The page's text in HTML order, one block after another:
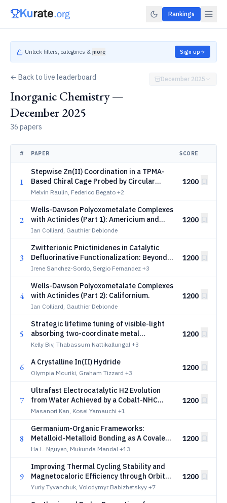
Rankings
Unlock filters, categories & more Sign up
← Back to live leaderboard
Inorganic Chemistry —
December 2025
36 papers
December 2025
# PAPER SCORE
1
Stepwise Zn(II) Coordination in a TPMA-
Based Chiral Cage Probed by Circular
Dichroism
Melvin Raulin, Federico Begato +2
1200
2
Wells-Dawson Polyoxometalate Complexes
with Actinides (Part 1): Americium and
Curium
Ian Colliard, Gauthier Deblonde
1200
3
Zwitterionic Pnictinidenes in Catalytic
Defluorinative Functionalization: Beyond
Redox Hydrodefluorination
Irene Sanchez-Sordo, Sergio Fernandez +3
1200
4
Wells-Dawson Polyoxometalate Complexes
with Actinides (Part 2): Californium.
Ian Colliard, Gauthier Deblonde
1200
5
Strategic lifetime tuning of visible-light
absorbing two-coordinate metal
complexes
Kelly Biv, Thabassum Nattikallungal +3
1200
6 A Crystalline In(II) Hydride
Olympia Mouriki, Graham Tizzard +3
1200
7
Ultrafast Electrocatalytic H2 Evolution
from Water Achieved by a Cobalt-NHC
Catalyst
Masanori Kan, Kosei Yamauchi +1
1200
8
Germanium-Organic Frameworks:
Metalloid-Metalloid Bonding as A Covalent
Switch for Linker Redox and Conductivity
Ha L. Nguyen, Mukunda Mandal +13
1200
9
Improving Thermal Cycling Stability and
Magnetocaloric Efficiency through Orbital
Competition and Entropy Engineering in
Yuriy Tyvanchuk, Volodymyr Babizhetskyy +7
1200